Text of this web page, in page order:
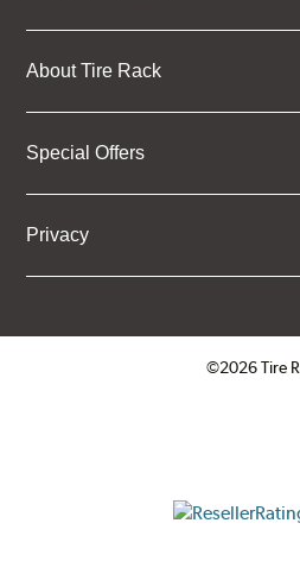
About Tire Rack
Special Offers
Privacy
©2026 Tire
ResellerRatings